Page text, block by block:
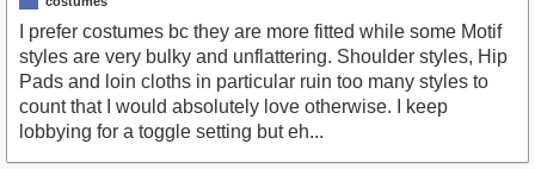
I prefer costumes bc they are more fitted while some Motif
styles are very bulky and unflattering. Shoulder styles, Hip
Pads and loin cloths in particular ruin too many styles to
count that I would absolutely love otherwise. I keep
lobbying for a toggle setting but eh...